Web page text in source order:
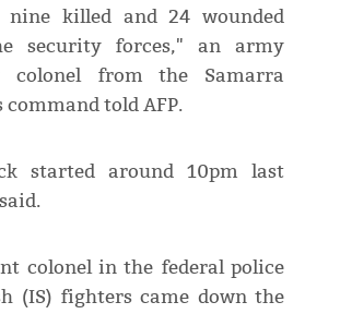
nine killed and 24 wounded
security forces," an army
colonel from the Samarra
told AFP.
started around 10pm last
colonel in the federal police
(IS) fighters came down the